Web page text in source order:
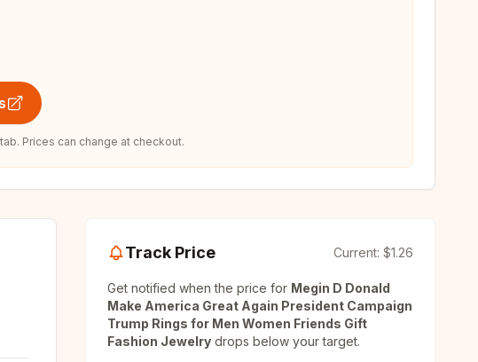
Prices can change at checkout.
Track Price Current: $1.26
Get notified when the price for Megin D Donald
Make America Great Again President Campaign
Trump Rings for Men Women Friends Gift
Fashion Jewelry drops below your target.